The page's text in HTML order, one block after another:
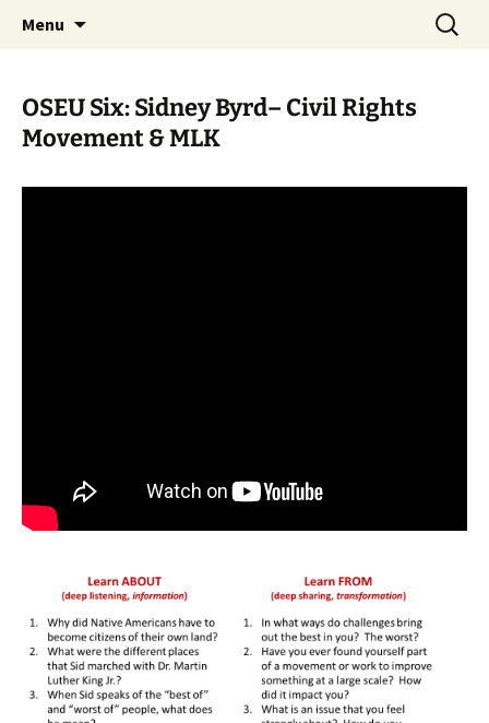
WoLakota Project
Menu
Search
for:
OSEU Six: Sidney Byrd– Civil Rights
Movement & MLK